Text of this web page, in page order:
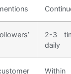
2-3
daily